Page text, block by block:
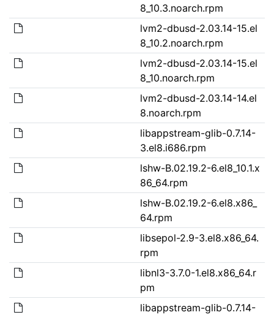
8_10.3.noarch.rpm
lvm2-dbusd-2.03.14-15.el
8_10.2.noarch.rpm
lvm2-dbusd-2.03.14-15.el
8_10.noarch.rpm
lvm2-dbusd-2.03.14-14.el
8.noarch.rpm
libappstream-glib-0.7.14-
3.el8.i686.rpm
lshw-B.02.19.2-6.el8_10.1.x
86_64.rpm
lshw-B.02.19.2-6.el8.x86_
64.rpm
libsepol-2.9-3.el8.x86_64.
rpm
libnl3-3.7.0-1.el8.x86_64.r
pm
libappstream-glib-0.7.14-